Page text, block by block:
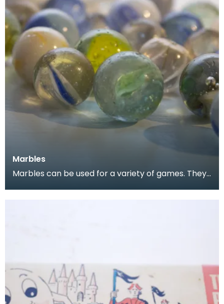
Marbles
Marbles can be used for a variety of games. They